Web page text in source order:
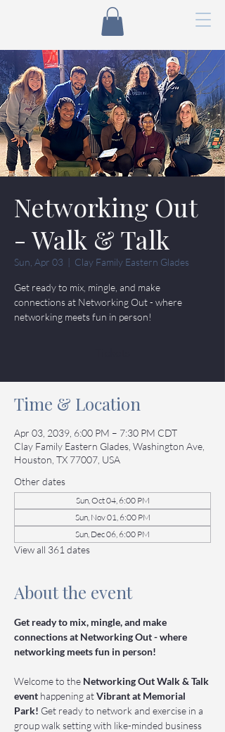
Networking Out
- Walk & Talk
Sun, Apr 03
  |
Clay Family Eastern Glades
Get ready to mix, mingle, and make
connections at Networking Out - where
networking meets fun in person!
Time & Location
Apr 03, 2039, 6:00 PM – 7:30 PM CDT
Clay Family Eastern Glades, Washington Ave,
Houston, TX 77007, USA
Other dates
Sun, Oct 04, 6:00 PM
Sun, Nov 01, 6:00 PM
Sun, Dec 06, 6:00 PM
View all 361 dates
About the event
Get ready to mix, mingle, and make
connections at Networking Out - where
networking meets fun in person!
Welcome to the Networking Out Walk & Talk
event happening at Vibrant at Memorial
Park! Get ready to network and exercise in a
group walk setting with like-minded business